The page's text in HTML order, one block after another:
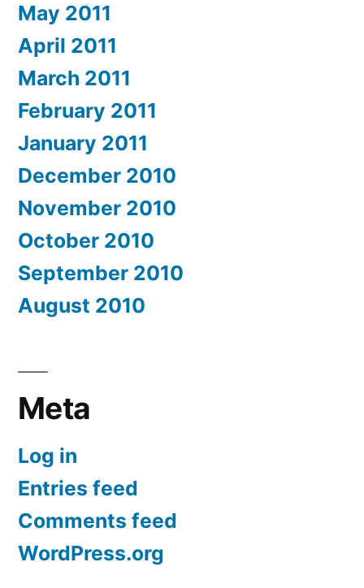
May 2011
April 2011
March 2011
February 2011
January 2011
December 2010
November 2010
October 2010
September 2010
August 2010
Meta
Log in
Entries feed
Comments feed
WordPress.org